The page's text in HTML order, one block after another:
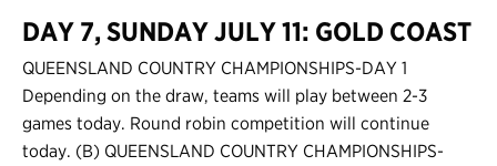
DAY 7, SUNDAY JULY 11: GOLD COAST
QUEENSLAND COUNTRY CHAMPIONSHIPS-DAY 1
Depending on the draw, teams will play between 2-3
games today. Round robin competition will continue
today. (B) QUEENSLAND COUNTRY CHAMPIONSHIPS-